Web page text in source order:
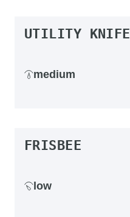
UTILITY KNIFE
medium
FRISBEE
low